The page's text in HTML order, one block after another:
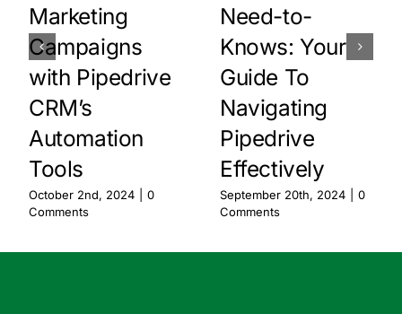
Marketing
Campaigns
with Pipedrive
CRM’s
Automation
Tools
October 2nd, 2024
0
Comments
Need-to-
Knows: Your
Guide To
Navigating
Pipedrive
Effectively
September 20th, 2024
0
Comments